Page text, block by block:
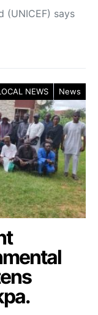
(UNICEF) says
NEWS News